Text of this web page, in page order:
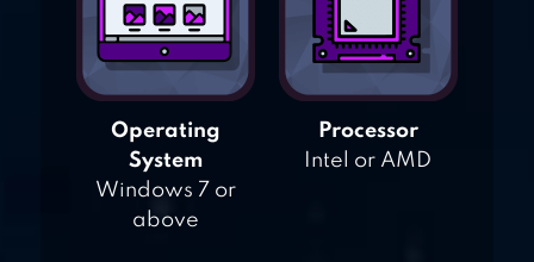
Operating
System
Windows 7 or
above
Processor
Intel or AMD